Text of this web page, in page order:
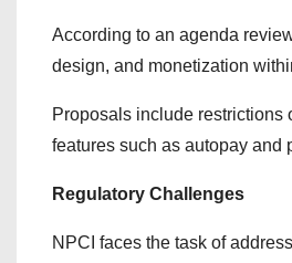
According to an agenda
design, and monetization
Proposals include restrictions
features such as autopay and
Regulatory Challenges
NPCI faces the task of